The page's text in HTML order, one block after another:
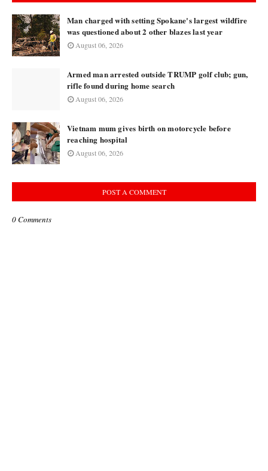
Man charged with setting Spokane's largest wildfire
was questioned about 2 other blazes last year
August 06, 2026
Armed man arrested outside TRUMP golf club; gun,
rifle found during home search
August 06, 2026
Vietnam mum gives birth on motorcycle before
reaching hospital
August 06, 2026
POST A COMMENT
0 Comments